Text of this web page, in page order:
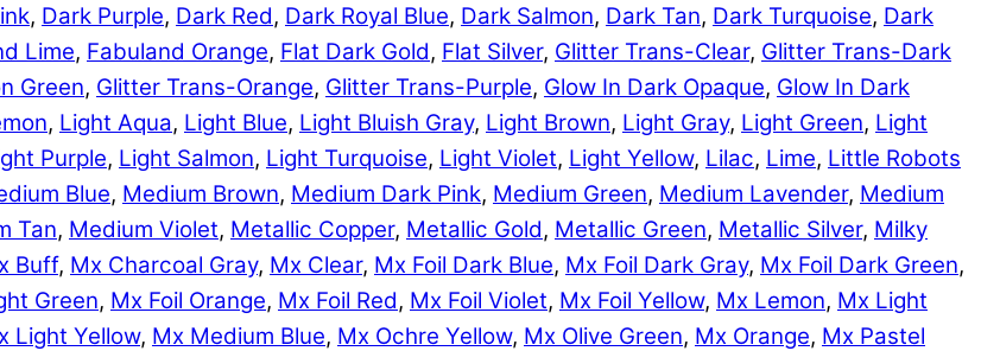
, Dark Purple, Dark Red, Dark Royal Blue, Dark Salmon, Dark Tan, Dark Turquoise, Dark
Lime, Fabuland Orange, Flat Dark Gold, Flat Silver, Glitter Trans-Clear, Glitter Trans-Dark
Green, Glitter Trans-Orange, Glitter Trans-Purple, Glow In Dark Opaque, Glow In Dark
, Light Aqua, Light Blue, Light Bluish Gray, Light Brown, Light Gray, Light Green, Light
Purple, Light Salmon, Light Turquoise, Light Violet, Light Yellow, Lilac, Lime, Little Robots
Blue, Medium Brown, Medium Dark Pink, Medium Green, Medium Lavender, Medium
Tan, Medium Violet, Metallic Copper, Metallic Gold, Metallic Green, Metallic Silver, Milky
Buff, Mx Charcoal Gray, Mx Clear, Mx Foil Dark Blue, Mx Foil Dark Gray, Mx Foil Dark Green,
Green, Mx Foil Orange, Mx Foil Red, Mx Foil Violet, Mx Foil Yellow, Mx Lemon, Mx Light
Light Yellow, Mx Medium Blue, Mx Ochre Yellow, Mx Olive Green, Mx Orange, Mx Pastel